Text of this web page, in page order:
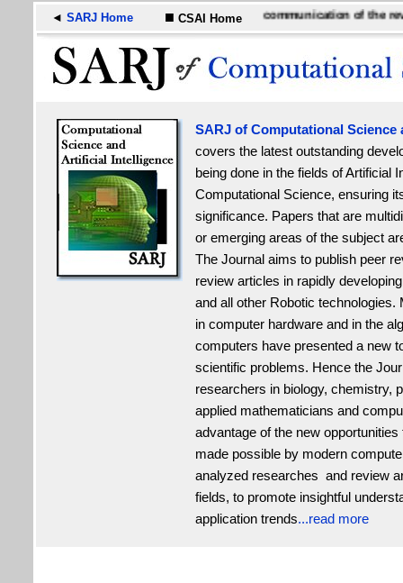
◄ SARJ Home ■ CSAI Home
A medium of international communication of the
SARJ of Computational
covers the latest outstanding
being done in the fields of Artificial
Computational Science, ensuring
significance. Papers that are
or emerging areas of the subject
The Journal aims to publish peer
review articles in rapidly
and all other Robotic
in computer hardware and in the
computers have presented a new
scientific problems. Hence the
researchers in biology, chemistry,
applied mathematicians and
advantage of the new
made possible by modern
analyzed researches and review
fields, to promote insightful
application trends...read more